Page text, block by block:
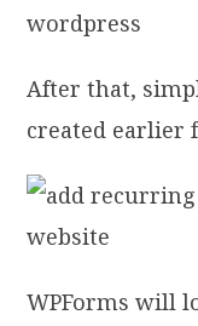
After that,
created earlier
WPForms will